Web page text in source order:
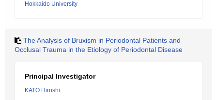
Hokkaido University
The Analysis of Bruxism in Periodontal Patients and
Occlusal Trauma in the Etiology of Periodontal Disease
Principal Investigator
KATO Hiroshi